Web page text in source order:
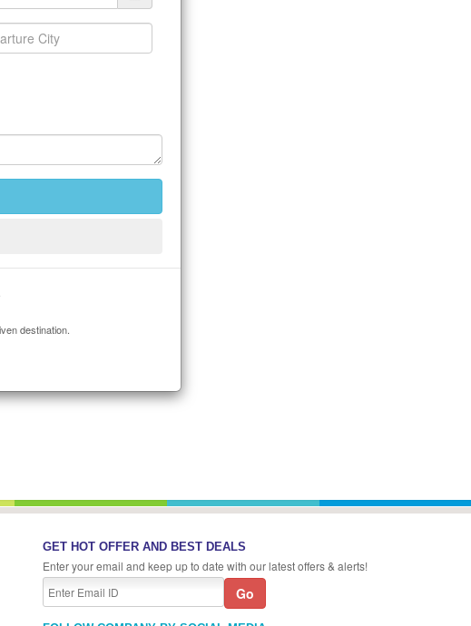
destination.
GET HOT OFFER AND BEST DEALS
Enter your email and keep up to date with our latest offers & alerts!